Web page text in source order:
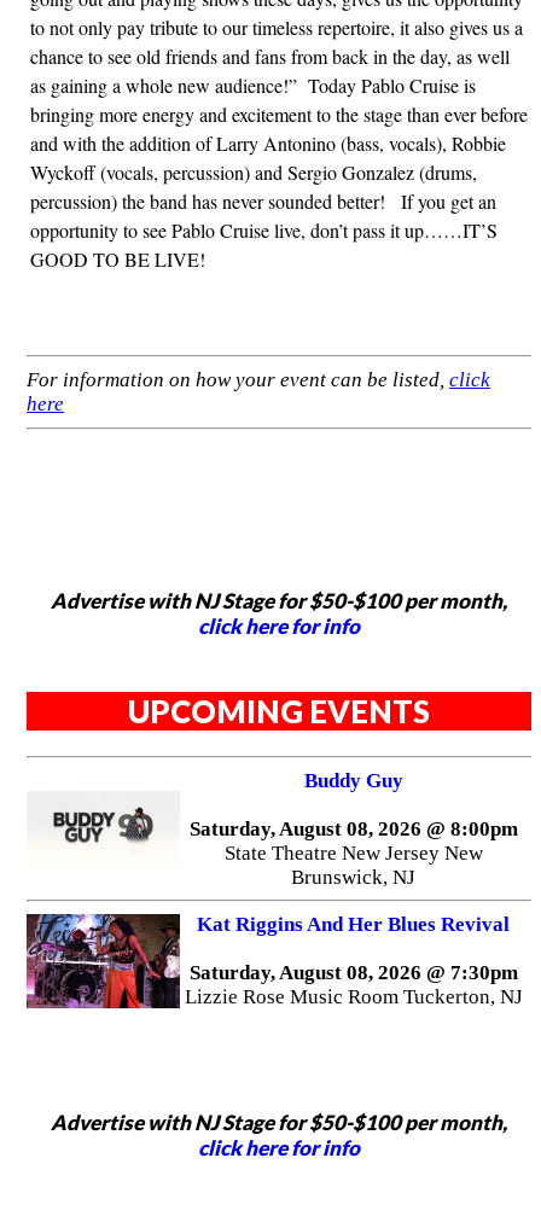
to not only pay tribute to our timeless repertoire, it also gives us a
chance to see old friends and fans from back in the day, as well
as gaining a whole new audience!” Today Pablo Cruise is
bringing more energy and excitement to the stage than ever before
and with the addition of Larry Antonino (bass, vocals), Robbie
Wyckoff (vocals, percussion) and Sergio Gonzalez (drums,
percussion) the band has never sounded better! If you get an
opportunity to see Pablo Cruise live, don’t pass it up……IT’S
GOOD TO BE LIVE!
For information on how your event can be listed, click
here
Advertise with NJ Stage for $50-$100 per month,
click here for info
UPCOMING EVENTS
Buddy Guy
Saturday, August 08, 2026 @ 8:00pm
State Theatre New Jersey New
Brunswick, NJ
Kat Riggins And Her Blues Revival
Saturday, August 08, 2026 @ 7:30pm
Lizzie Rose Music Room Tuckerton, NJ
Advertise with NJ Stage for $50-$100 per month,
click here for info